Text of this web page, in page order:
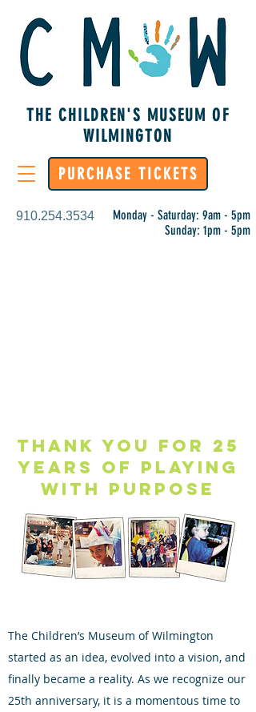
THE CHILDREN'S MUSEUM OF
WILMINGTON
910.254.3534
Monday - Saturday: 9am - 5pm
Sunday: 1pm - 5pm
PURCHASE TICKETS
Thank you for 25
years of playing
with purpose
The Children’s Museum of Wilmington
started as an idea, evolved into a vision, and
finally became a reality. As we recognize our
25th anniversary, it is a momentous time to